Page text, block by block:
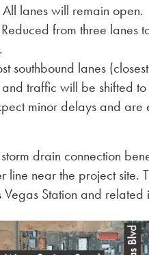
lanes will remain open.
from three lanes
southbound lanes
traffic will be shifted to
minor delays and
drain connection
line near the project site.
Vegas Station and related